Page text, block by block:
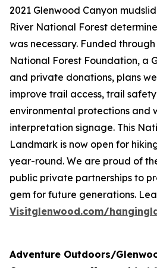
2021 Glenwood Canyon
River National Forest
was necessary. Funded
National Forest Foundation, a
and private donations, plans
improve trail access, trail
environmental protections and
interpretation signage. This
Landmark is now open for
year-round. We are proud of
public private partnerships to
gem for future generations.
Visitglenwood.com/
Adventure Outdoors/